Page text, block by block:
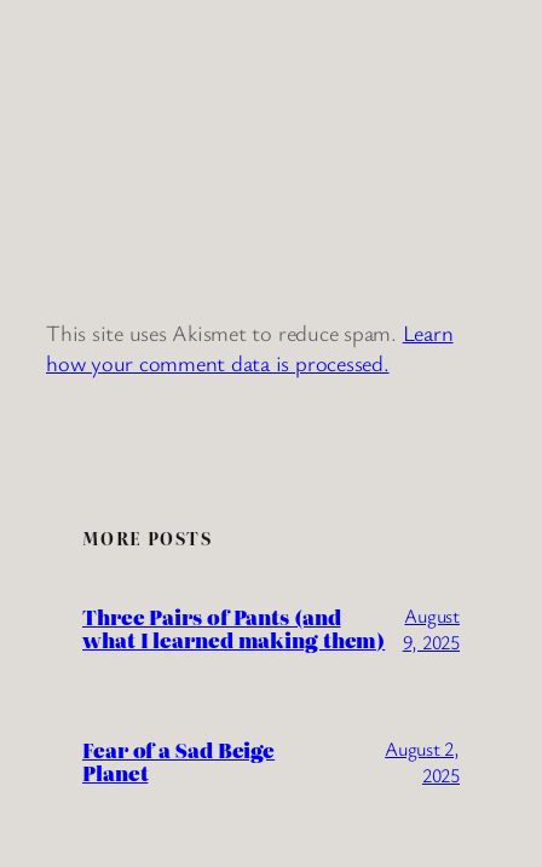
This site uses Akismet to reduce spam. Learn
how your comment data is processed.
MORE POSTS
Three Pairs of Pants (and
what I learned making them)
August
9, 2025
Fear of a Sad Beige
Planet
August 2,
2025